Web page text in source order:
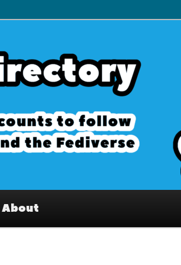
Interesting accounts on
Fediverse
About